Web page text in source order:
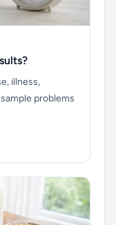
illness,
problems